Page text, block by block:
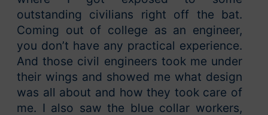
outstanding civilians right off the bat.
Coming out of college as an engineer,
you don’t have any practical experience.
And those civil engineers took me under
their wings and showed me what design
was all about and how they took care of
me. I also saw the blue collar workers,